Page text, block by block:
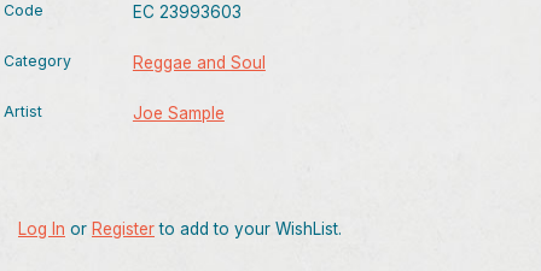
Code EC 23993603
Category Reggae and Soul
Artist Joe Sample
Log In or Registerto add to your WishList.